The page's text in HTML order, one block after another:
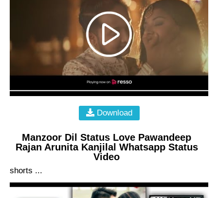
Download
Manzoor Dil Status Love Pawandeep
Rajan Arunita Kanjilal Whatsapp Status
Video
shorts ...